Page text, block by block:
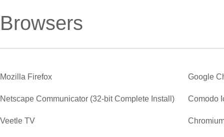
Browsers
Mozilla Firefox Google
Netscape Communicator (32-bit Complete Install) Comodo
Veetle TV